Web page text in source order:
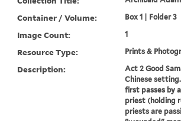
Container / Volume: Box 1 | Folder 3
Image Count: 1
Resource Type: Prints &
Description:
Act 2 Good
Chinese
first passes by
priest (holding
priests are